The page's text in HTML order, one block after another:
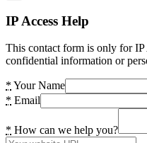
IP Access Help
This contact form is only for IP
confidential information or
* Your Name
* Email
* How can we help you?